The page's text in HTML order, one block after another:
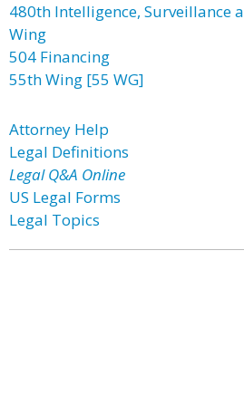
480th Intelligence, Surveillance
Wing
504 Financing
55th Wing [55 WG]
Attorney Help
Legal Definitions
Legal Q&A Online
US Legal Forms
Legal Topics